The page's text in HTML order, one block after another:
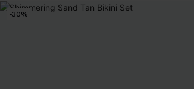
-30%